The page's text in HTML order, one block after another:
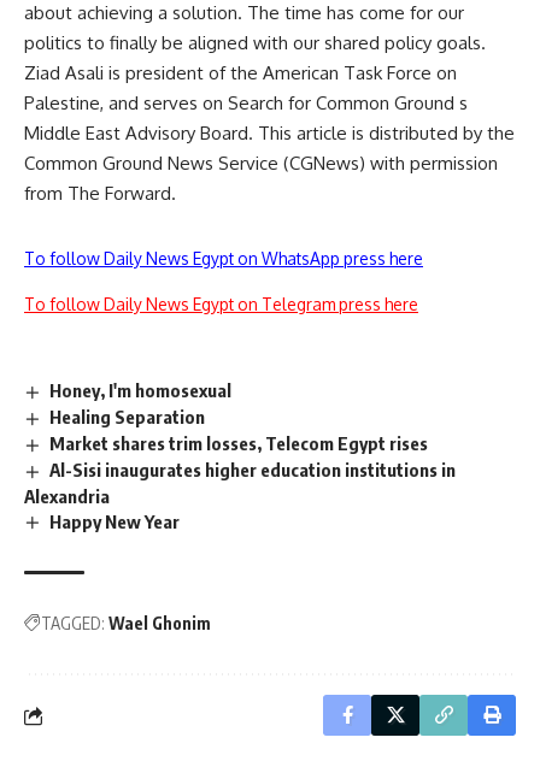
about achieving a solution. The time has come for our
politics to finally be aligned with our shared policy goals.
Ziad Asali is president of the American Task Force on
Palestine, and serves on Search for Common Ground s
Middle East Advisory Board. This article is distributed by the
Common Ground News Service (CGNews) with permission
from The Forward.
To follow Daily News Egypt on WhatsApp press here
To follow Daily News Egypt on Telegram press here
Honey, I'm homosexual
Healing Separation
Market shares trim losses, Telecom Egypt rises
Al-Sisi inaugurates higher education institutions in
Alexandria
Happy New Year
TAGGED: Wael Ghonim